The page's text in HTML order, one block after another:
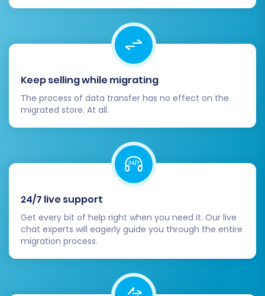
DNS settings to point to your new
OpenCart hosting. Plan this step to
minimize downtime and inform your
customers if necessary.
Clear Caches and Index:
caching on your OpenCart store and
hosting. Re-index your products if your
OpenCart version requires it.
Post-Migration Data Sync:If new orders
or customer registrations occurred on
your old Wcart store during the migration,
consider utilizing a
Recent Data Migration
to transfer this latest information
to OpenCart.
Secure Backup:Perform a
comprehensive backup of your new
OpenCart store immediately after it goes
live.
Migrating from Wcart to OpenCart via CSV
Keep selling while migrating
The process of data transfer has no effect on the
migrated store. At all.
24/7 live support
Get every bit of help right when you need it. Our live
chat experts will eagerly guide you through the entire
migration process.